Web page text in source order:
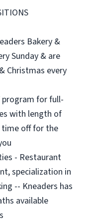
Bakery &
Sunday & are
Christmas every
program for full-
with length of
time off for the
- Restaurant
specialization in
-- Kneaders has
available